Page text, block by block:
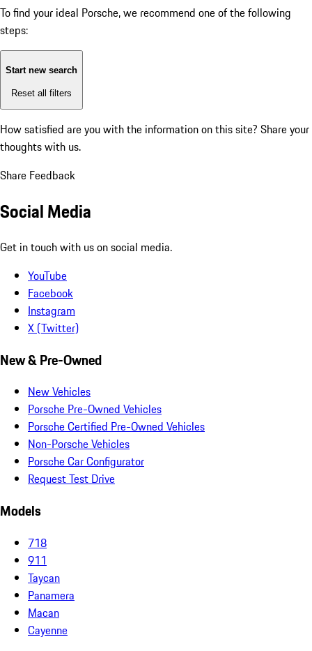
To find your ideal Porsche, we recommend one of the following
steps:
Start new search
Reset all filters
How satisfied are you with the information on this site? Share your
thoughts with us.
Share Feedback
Social Media
Get in touch with us on social media.
YouTube
Facebook
Instagram
X (Twitter)
New & Pre-Owned
New Vehicles
Porsche Pre-Owned Vehicles
Porsche Certified Pre-Owned Vehicles
Non-Porsche Vehicles
Porsche Car Configurator
Request Test Drive
Models
718
911
Taycan
Panamera
Macan
Cayenne